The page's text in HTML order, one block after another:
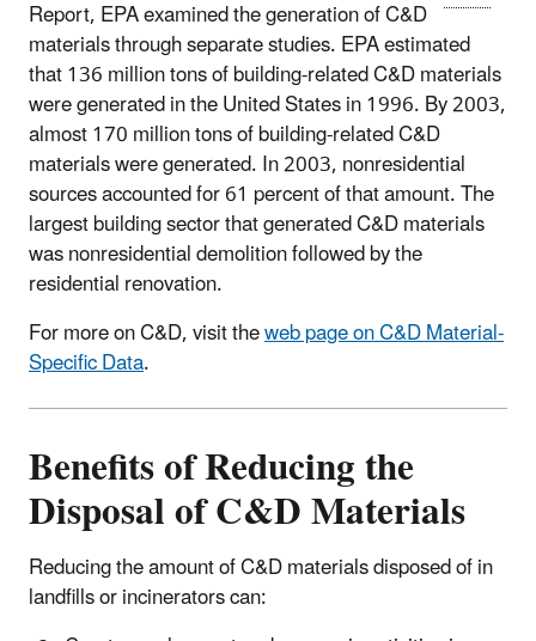
Report, EPA examined the generation of C&D
materials through separate studies. EPA estimated
that 136 million tons of building-related C&D materials
were generated in the United States in 1996. By 2003,
almost 170 million tons of building-related C&D
materials were generated. In 2003, nonresidential
sources accounted for 61 percent of that amount. The
largest building sector that generated C&D materials
was nonresidential demolition followed by the
residential renovation.
For more on C&D, visit theweb page on C&D Material-
Specific Data.
Benefits of Reducing the
Disposal of C&D Materials
Reducing the amount of C&D materials disposed of in
landfills or incinerators can: